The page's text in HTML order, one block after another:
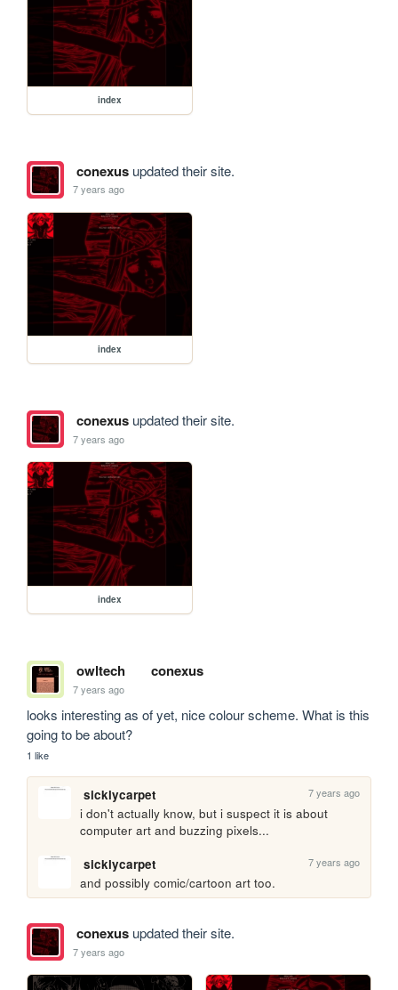
index
conexusupdated their site.
7 years ago
index
conexusupdated their site.
7 years ago
index
owltech conexus
7 years ago
looks interesting as of yet, nice colour scheme. What is this
going to be about?
1 like
sicklycarpet 7 years ago
i don't actually know, but i suspect it is about
computer art and buzzing pixels...
sicklycarpet
7 years ago
and possibly comic/cartoon art too.
conexusupdated their site.
7 years ago